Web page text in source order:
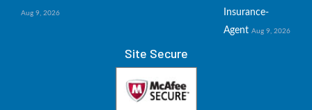
Aug 9, 2026
Insurance-
Agent Aug 9, 2026
Site Secure